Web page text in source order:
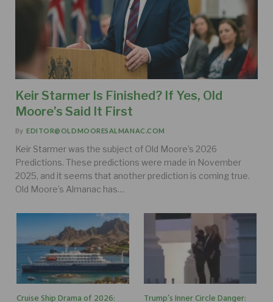
Keir Starmer Is Finished? If Yes, Old
Moore’s Said It First
By EDITOR@OLDMOORESALMANAC.COM
Keir Starmer was the subject of Old Moore’s 2026
Predictions. These predictions were made in November
2025, and it seems that another prediction is coming true.
Old Moore’s Almanac has…
Cruise Ship Drama of 2026:
Trump’s Inner Circle Danger: